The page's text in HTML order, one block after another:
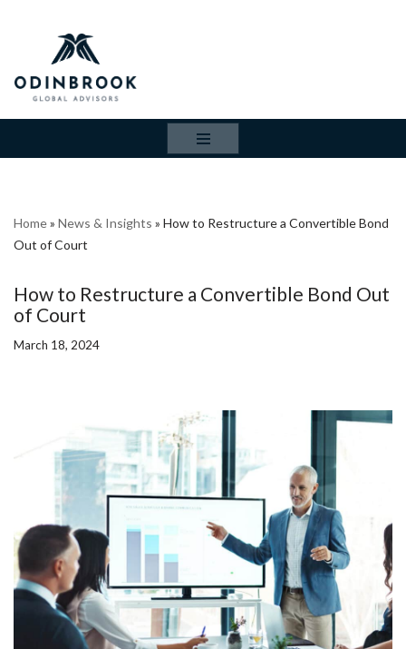
content
Home» News & Insights » How to Restructure a Convertible Bond
Out of Court
How to Restructure a Convertible Bond Out
of Court
March 18, 2024